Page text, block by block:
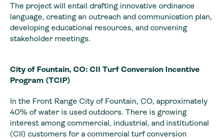
The project will entail drafting innovative ordinance
language, creating an outreach and communication plan,
developing educational resources, and convening
stakeholder meetings.
City of Fountain, CO: CII Turf Conversion Incentive
Program (TCIP)
In the Front Range City of Fountain, CO, approximately
40% of water is used outdoors. There is growing
interest among commercial, industrial, and institutional
(CII) customers for a commercial turf conversion